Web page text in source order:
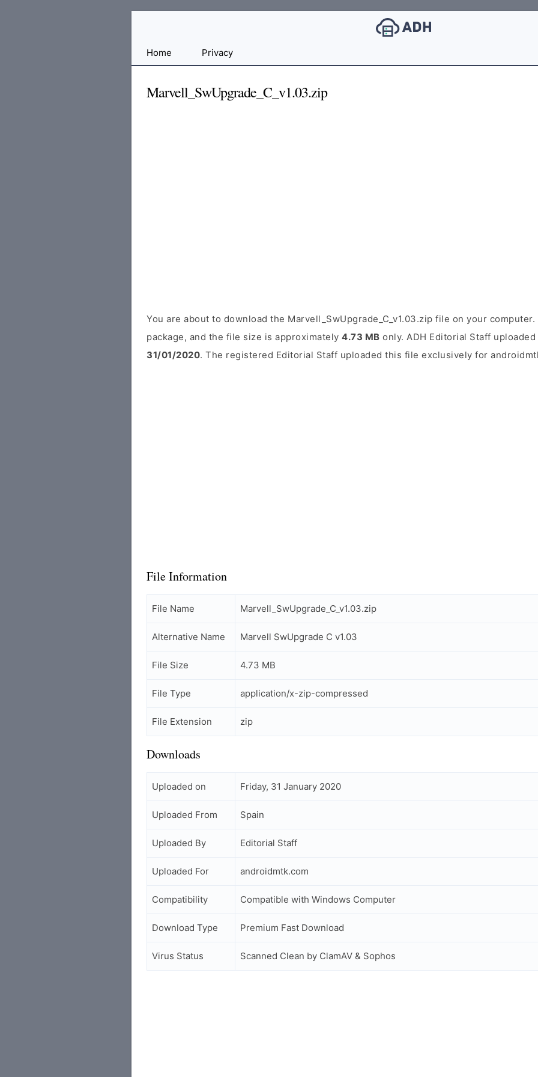
FileHome Privacy
Marvell_SwUpgrade_C_v1.03.zip
You are about to download the Marvell_SwUpgrade_C_v1.03.zip file on your
package, and the file size is approximately 4.73 MB only. ADH Editorial Staff
31/01/2020. The registered Editorial Staff uploaded this file exclusively for
File Information
File Name Marvell_SwUpgrade_C_v1.03.zip
Alternative Name Marvell SwUpgrade C v1.03
File Size 4.73 MB
File Type application/x-zip-compressed
File Extension zip
Downloads
Uploaded on Friday, 31 January 2020
Uploaded From Spain
Uploaded By Editorial Staff
Uploaded For androidmtk.com
Compatibility Compatible with Windows Computer
Download Type Premium Fast Download
Virus Status Scanned Clean by ClamAV & Sophos